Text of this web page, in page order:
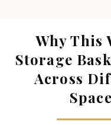
Why This
Storage
Across